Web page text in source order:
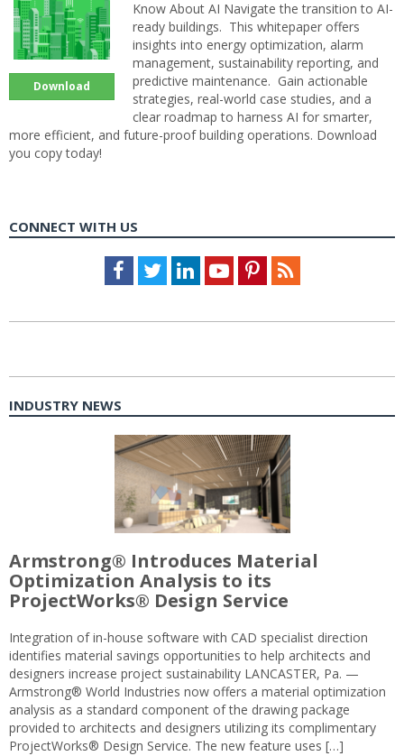
Download
Know About AI Navigate the transition to AI-
ready buildings. This whitepaper offers
insights into energy optimization, alarm
management, sustainability reporting, and
predictive maintenance. Gain actionable
strategies, real-world case studies, and a
clear roadmap to harness AI for smarter,
more efficient, and future-proof building operations. Download
you copy today!
CONNECT WITH US
Facebook
TwitterLinkedInYoutubePinterestFeed
INDUSTRY NEWS
Armstrong® Introduces Material
Optimization Analysis to its
ProjectWorks® Design Service
Integration of in-house software with CAD specialist direction
identifies material savings opportunities to help architects and
designers increase project sustainability LANCASTER, Pa. —
Armstrong® World Industries now offers a material optimization
analysis as a standard component of the drawing package
provided to architects and designers utilizing its complimentary
ProjectWorks® Design Service. The new feature uses […]